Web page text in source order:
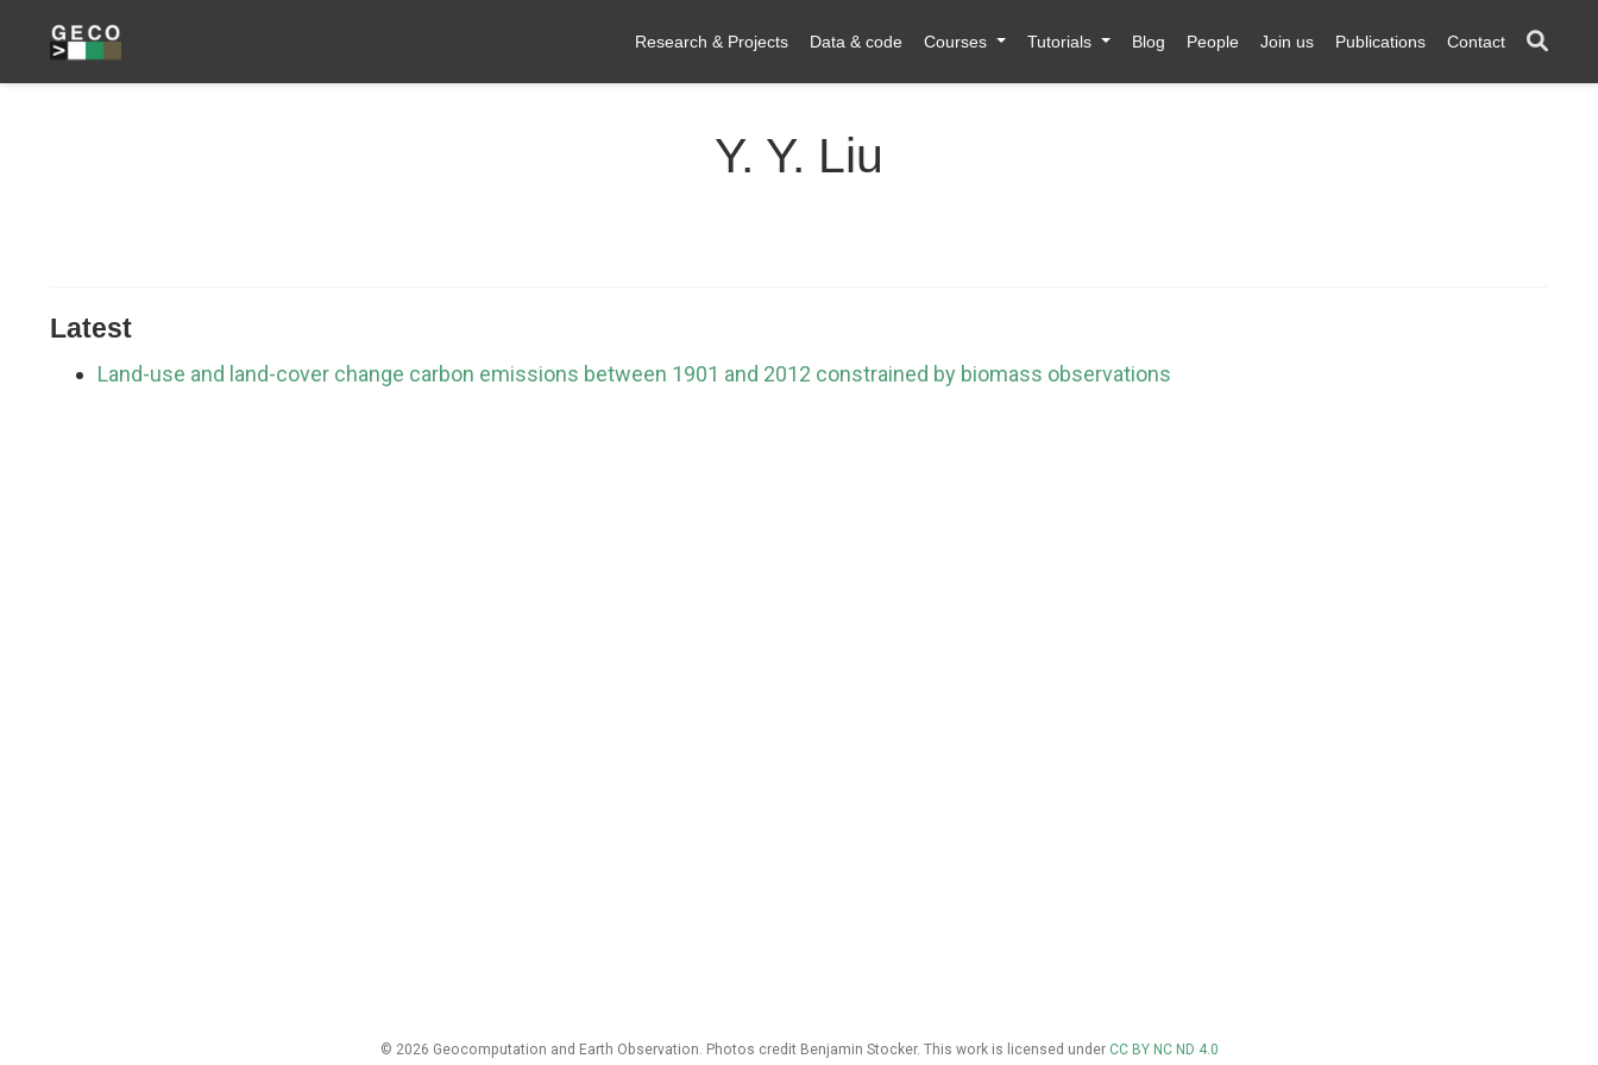
Research & Projects Data & code Courses Tutorials Blog People Join us Publications Contact
Y. Y. Liu
Latest
Land-use and land-cover change carbon emissions between 1901 and 2012 constrained by biomass observations
© 2026 Geocomputation and Earth Observation. Photos credit Benjamin Stocker. This work is licensed under CC BY NC ND 4.0